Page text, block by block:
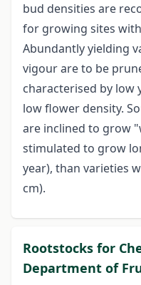
bud densities are
for growing sites
Abundantly yielding
vigour are to be
characterised by low
low flower density.
are inclined to grow
stimulated to grow
year), than varieties
cm).
Rootstocks for
Department of